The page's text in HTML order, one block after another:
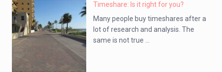
Timeshare: Is it right for you?
Many people buy timeshares after a
lot of research and analysis. The
same is not true ...